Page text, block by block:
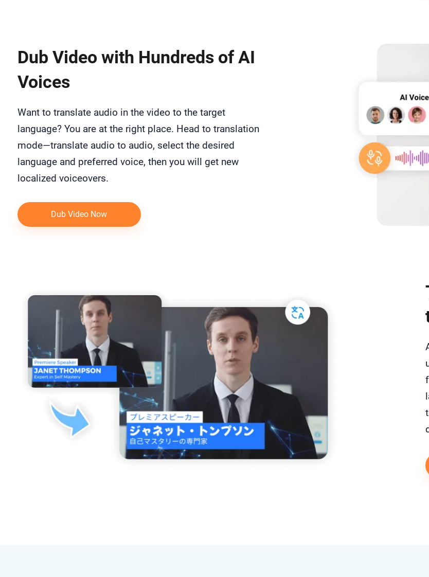
Dub Video with Hundreds of AI
Voices
Want to translate audio in the video to the target
language? You are at the right place. Head to translation
mode—translate audio to audio, select the desired
language and preferred voice, then you will get new
localized voiceovers.
Dub Video Now